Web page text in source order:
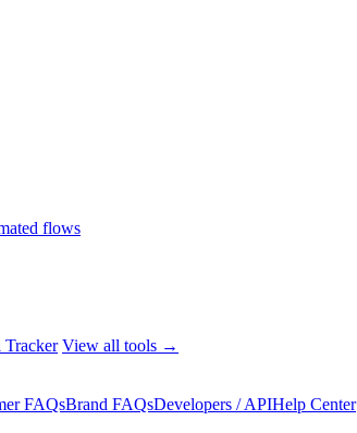
flows
Tracker View all tools →
FAQsBrand FAQsDevelopers / APIHelp Center